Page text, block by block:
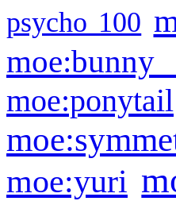
psycho 100
moe:ponytail
moe:yuri